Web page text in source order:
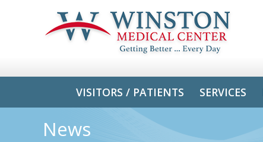
VISITORS / PATIENTS SERVICES
News